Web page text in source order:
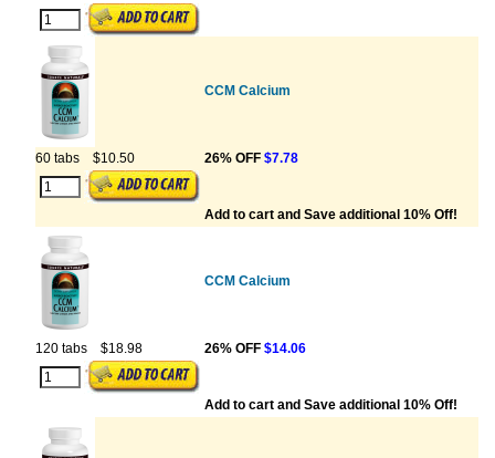
CCM Calcium
60 tabs $10.50 26% OFF $7.78
Add to cart and Save additional 10% Off!
CCM Calcium
120 tabs $18.98 26% OFF $14.06
Add to cart and Save additional 10% Off!